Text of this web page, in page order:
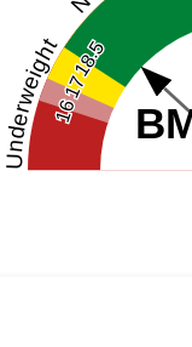
16
17
18.5
Underweight